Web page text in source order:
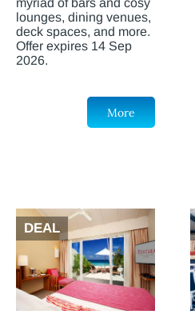
myriad of bars and cosy
lounges, dining venues,
deck spaces, and more.
Offer expires 14 Sep
2026.
More
DEAL